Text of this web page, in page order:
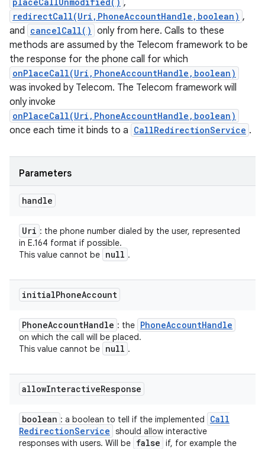
,
redirectCall(Uri,PhoneAccountHandle,boolean) ,
and cancelCall() only from here. Calls to these
methods are assumed by the Telecom framework to be
the response for the phone call for which
onPlaceCall(Uri,PhoneAccountHandle,boolean)
was invoked by Telecom. The Telecom framework will
only invoke
onPlaceCall(Uri,PhoneAccountHandle,boolean)
once each time it binds to a CallRedirectionService .
Parameters
handle
Uri : the phone number dialed by the user, represented
in E.164 format if possible.
This value cannot be null .
initialPhoneAccount
PhoneAccountHandle : the PhoneAccountHandle
on which the call will be placed.
This value cannot be null .
allowInteractiveResponse
boolean : a boolean to tell if the implemented
Call
RedirectionService should allow interactive
responses with users. Will be false if, for example the